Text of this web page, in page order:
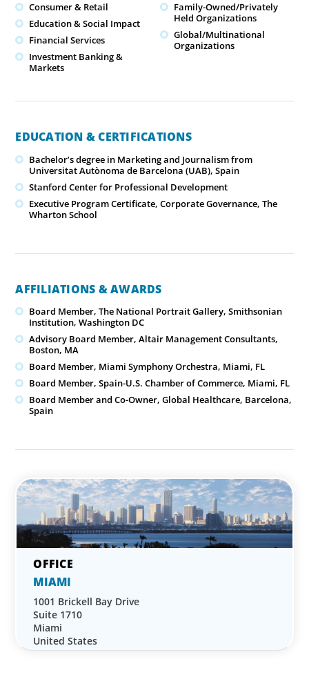
Consumer & Retail
Education & Social Impact
Financial Services
Investment Banking &
Markets
Family-Owned/Privately
Held Organizations
Global/Multinational
Organizations
EDUCATION & CERTIFICATIONS
Bachelor’s degree in Marketing and Journalism from
Universitat Autònoma de Barcelona (UAB), Spain
Stanford Center for Professional Development
Executive Program Certificate, Corporate Governance, The
Wharton School
AFFILIATIONS & AWARDS
Board Member, The National Portrait Gallery, Smithsonian
Institution, Washington DC
Advisory Board Member, Altair Management Consultants,
Boston, MA
Board Member, Miami Symphony Orchestra, Miami, FL
Board Member, Spain-U.S. Chamber of Commerce, Miami, FL
Board Member and Co-Owner, Global Healthcare, Barcelona,
Spain
MIAMI
1001 Brickell Bay Drive
Suite 1710
Miami
United States